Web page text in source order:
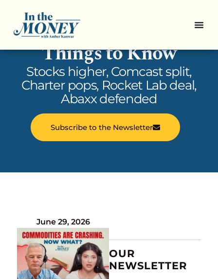
In the Money: 5
Things to Know
Stocks higher, Comcast split,
Charter pops, Rocket Lab deal,
Abaxx defended
Subscribe to the Newsletter
June 29, 2026
OUR
NEWSLETTER